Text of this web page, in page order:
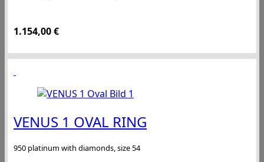
1.154,00€
VENUS 1 OVAL RING
950 platinum with diamonds, size 54